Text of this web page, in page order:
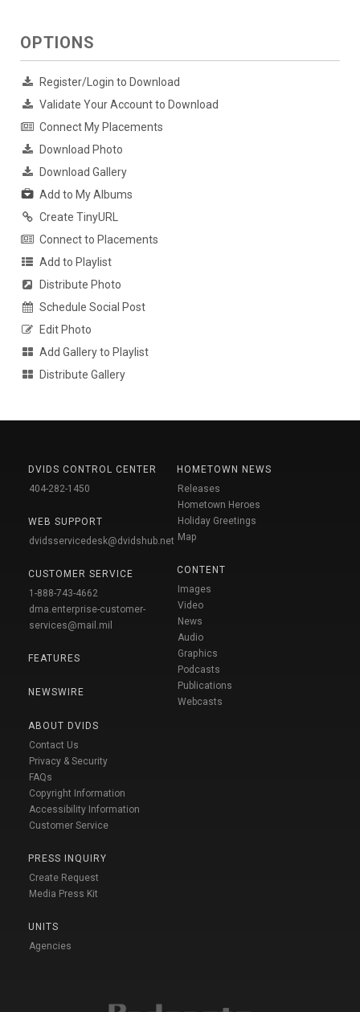
OPTIONS
Register/Login to Download
Validate Your Account to Download
Connect My Placements
Download Photo
Download Gallery
Add to My Albums
Create TinyURL
Connect to Placements
Add to Playlist
Distribute Photo
Schedule Social Post
Edit Photo
Add Gallery to Playlist
Distribute Gallery
DVIDS CONTROL CENTER
404-282-1450
WEB SUPPORT
dvidsservicedesk@dvidshub.net
CUSTOMER SERVICE
1-888-743-4662
dma.enterprise-customer-
services@mail.mil
FEATURES
NEWSWIRE
ABOUT DVIDS
Contact Us
Privacy & Security
FAQs
Copyright Information
Accessibility Information
Customer Service
PRESS INQUIRY
Create Request
Media Press Kit
UNITS
Agencies
HOMETOWN NEWS
Releases
Hometown Heroes
Holiday Greetings
Map
CONTENT
Images
Video
News
Audio
Graphics
Podcasts
Publications
Webcasts